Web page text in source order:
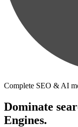
Complete SEO & AI
Dominate
Engines.